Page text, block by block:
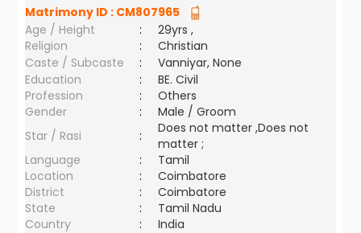
Matrimony ID : CM807965
Age / Height
:
29yrs ,
Religion
:
Christian
Caste / Subcaste
:
Vanniyar, None
Education
:
BE. Civil
Profession
:
Others
Gender
:
Male / Groom
Star / Rasi
:
Does not matter ,Does not
matter ;
Language
:
Tamil
Location
:
Coimbatore
District
:
Coimbatore
State
:
Tamil Nadu
Country
: India